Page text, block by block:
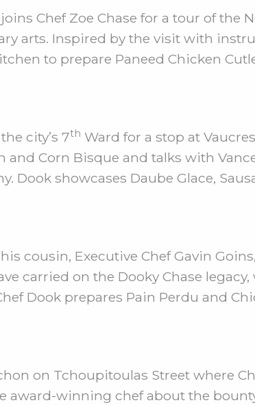
Chef Zoe Chase for a tour of the
arts. Inspired by the visit with
to prepare Paneed Chicken
city’s 7th Ward for a stop at
and Corn Bisque and talks with
Dook showcases Daube Glace,
cousin, Executive Chef Gavin
carried on the Dooky Chase
Dook prepares Pain Perdu and
on Tchoupitoulas Street where
award-winning chef about the